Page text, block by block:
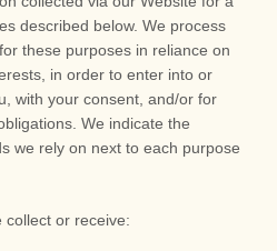
described below. We process
these purposes in reliance on
in order to enter into or
with your consent, and/or for
We indicate the
we rely on next to each purpose
collect or receive: